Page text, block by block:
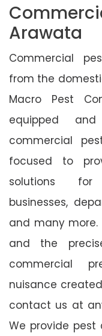
Arawata
Commercial
from the
Macro Pest
equipped
commercial
focused to
solutions for
businesses,
and many
and the
commercial
nuisance
contact us at
We provide pest